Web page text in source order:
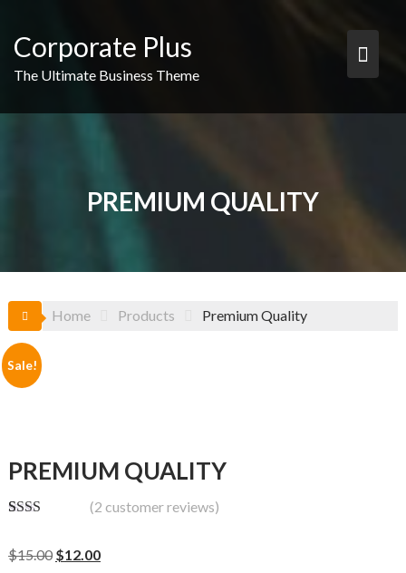
content
Corporate Plus
The Ultimate Business Theme
PREMIUM QUALITY
Home Products Premium Quality
Sale!
PREMIUM QUALITY
2.00
(2 customer reviews)
$15.00 Original
$12.00Current